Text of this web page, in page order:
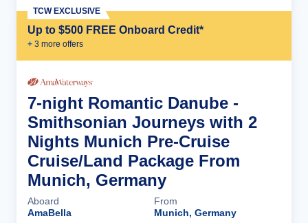
Up to $500 FREE Onboard Credit*
+ 3 more offers
TCW EXCLUSIVE
7-night Romantic Danube -
Smithsonian Journeys with 2
Nights Munich Pre-Cruise
Cruise/Land Package From
Munich, Germany
Aboard
AmaBella
From
Munich, Germany